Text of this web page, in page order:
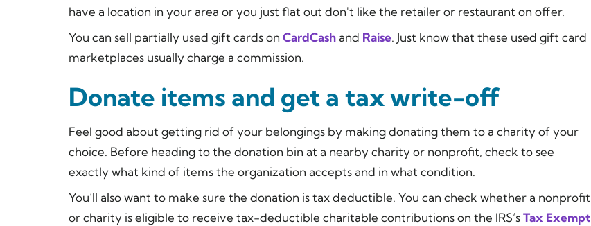
have a location in your area or you just flat out don't like the retailer or restaurant on offer.
You can sell partially used gift cards on CardCash and Raise. Just know that these used gift card
marketplaces usually charge a commission.
Donate items and get a tax write-off
Feel good about getting rid of your belongings by making donating them to a charity of your
choice. Before heading to the donation bin at a nearby charity or nonprofit, check to see
exactly what kind of items the organization accepts and in what condition.
You’ll also want to make sure the donation is tax deductible. You can check whether a nonprofit
or charity is eligible to receive tax-deductible charitable contributions on the IRS’sTax Exempt